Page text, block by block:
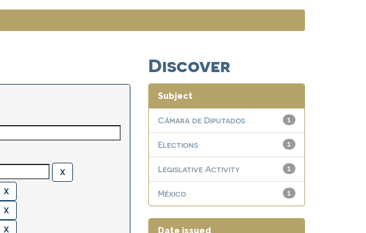
Discover
Subject
1
Cámara de Diputados
1
Elections
1
Legislative Activity
1
México
Date issued